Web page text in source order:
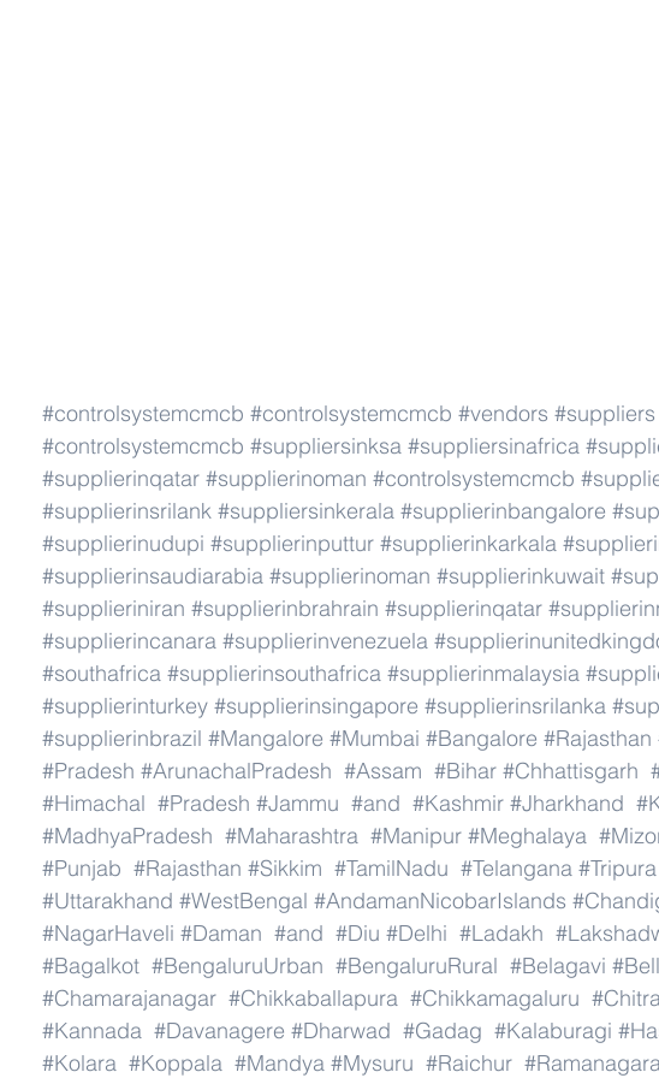
#controlsystemcmcb #controlsystemcmcb #vendors #suppliers
#controlsystemcmcb #suppliersinksa #suppliersinafrica
#supplierinqatar #supplierinoman #controlsystemcmcb
#supplierinsrilank #suppliersinkerala #supplierinbangalore
#supplierinudupi #supplierinputtur #supplierinkarkala
#supplierinsaudiarabia #supplierinoman #supplierinkuwait
#supplieriniran #supplierinbrahrain #supplierinqatar
#supplierincanara #supplierinvenezuela
#southafrica #supplierinsouthafrica #supplierinmalaysia
#supplierinturkey #supplierinsingapore #supplierinsrilanka
#supplierinbrazil #Mangalore #Mumbai #Bangalore #Rajasthan
#Pradesh #ArunachalPradesh #Assam #Bihar #Chhattisgarh
#Himachal #Pradesh #Jammu #and #Kashmir #Jharkhand
#MadhyaPradesh #Maharashtra #Manipur #Meghalaya
#Punjab #Rajasthan #Sikkim #TamilNadu #Telangana #Tripura
#Uttarakhand #WestBengal #AndamanNicobarIslands
#NagarHaveli #Daman #and #Diu #Delhi #Ladakh
#Bagalkot #BengaluruUrban #BengaluruRural #Belagavi
#Chamarajanagar #Chikkaballapura #Chikkamagaluru
#Kannada #Davanagere #Dharwad #Gadag #Kalaburagi
#Kolara #Koppala #Mandya #Mysuru #Raichur